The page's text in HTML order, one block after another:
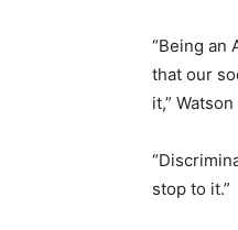
“Being an
that our
it,”
stop to it.”